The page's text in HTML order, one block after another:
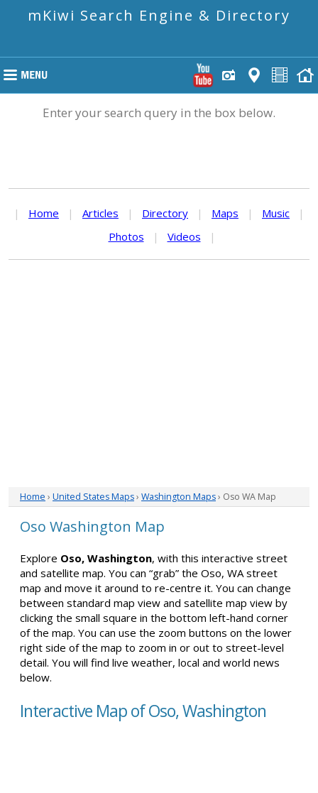
mKiwi Search Engine & Directory
Enter your search query in the box below.
| Home | Articles | Directory | Maps | Music
|
Photos
| Videos |
Home › United States Maps› Washington Maps› Oso WA Map
Oso Washington Map
Explore Oso, Washington, with this interactive street
and satellite map. You can “grab” the Oso, WA street
map and move it around to re-centre it. You can change
between standard map view and satellite map view by
clicking the small square in the bottom left-hand corner
of the map. You can use the zoom buttons on the lower
right side of the map to zoom in or out to street-level
detail. You will find live weather, local and world news
below.
Interactive Map of Oso, Washington